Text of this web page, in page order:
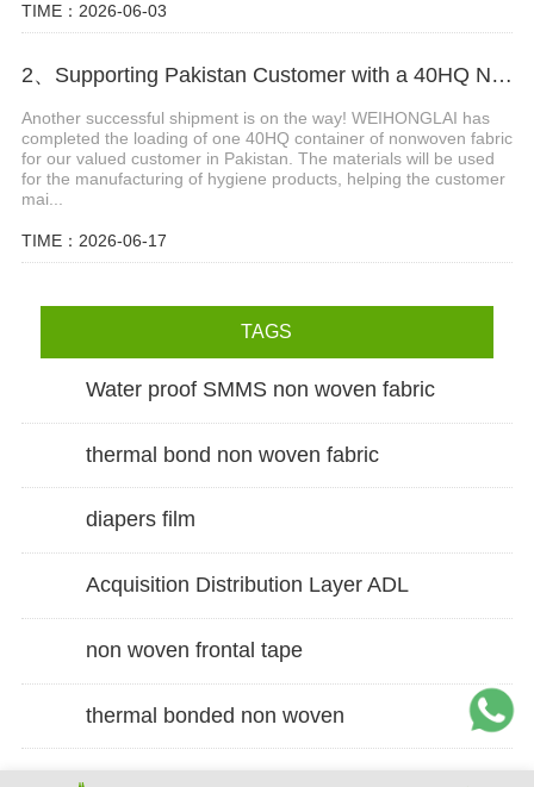
TIME：2026-06-03
2、Supporting Pakistan Customer with a 40HQ Nonwoven Fabric Shipment
Another successful shipment is on the way! WEIHONGLAI has
completed the loading of one 40HQ container of nonwoven fabric
for our valued customer in Pakistan. The materials will be used
for the manufacturing of hygiene products, helping the customer
mai...
TIME：2026-06-17
TAGS
Water proof SMMS non woven fabric
thermal bond non woven fabric
diapers film
Acquisition Distribution Layer ADL
non woven frontal tape
thermal bonded non woven